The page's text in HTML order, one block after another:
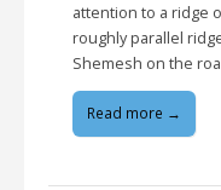
attention to a ridge
roughly parallel
Shemesh on the
Read more →